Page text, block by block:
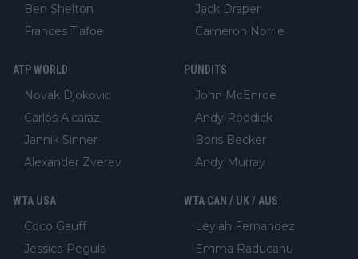
Ben Shelton
Frances Tiafoe
Jack Draper
Cameron Norrie
ATP WORLD
Novak Djokovic
Carlos Alcaraz
Jannik Sinner
Alexander Zverev
PUNDITS
John McEnroe
Andy Roddick
Boris Becker
Andy Murray
WTA USA
Coco Gauff
Jessica Pegula
WTA CAN / UK / AUS
Leylah Fernandez
Emma Raducanu